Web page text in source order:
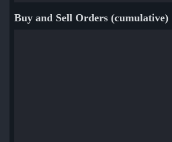
Buy and Sell Orders (cumulative)